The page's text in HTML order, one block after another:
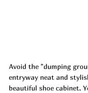
Avoid the "dumping
entryway neat and
beautiful shoe cabinet.